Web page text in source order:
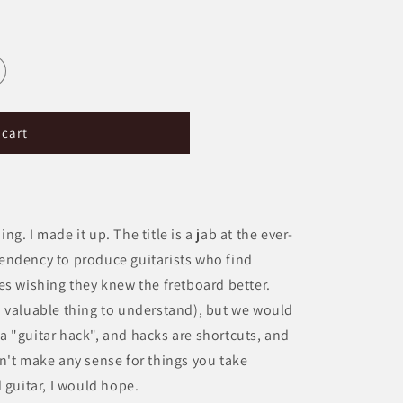
I made it up. The title is a jab at the ever-
to produce guitarists who find
wishing they knew the fretboard better.
thing to understand), but we would
"guitar hack", and hacks are shortcuts, and
make any sense for things you take
I would hope.